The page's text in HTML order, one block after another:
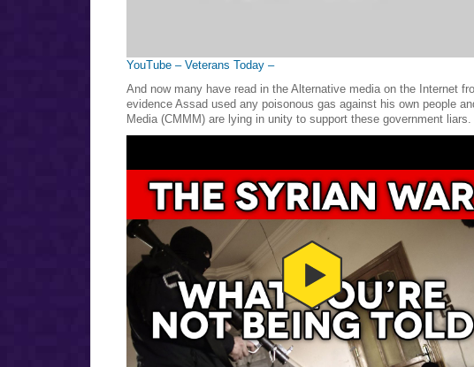
YouTube – Veterans Today –
And now many have read in the Alternative media on the Internet
evidence Assad used any poisonous gas against his own people
Media (CMMM) are lying in unity to support these government liars.